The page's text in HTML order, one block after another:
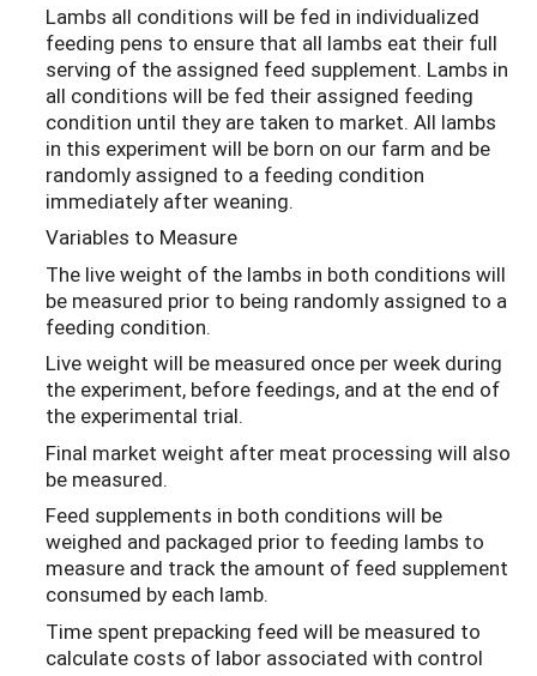
Lambs all conditions will be fed in individualized
feeding pens to ensure that all lambs eat their full
serving of the assigned feed supplement. Lambs in
all conditions will be fed their assigned feeding
condition until they are taken to market. All lambs
in this experiment will be born on our farm and be
randomly assigned to a feeding condition
immediately after weaning.
Variables to Measure
The live weight of the lambs in both conditions will
be measured prior to being randomly assigned to a
feeding condition.
Live weight will be measured once per week during
the experiment, before feedings, and at the end of
the experimental trial.
Final market weight after meat processing will also
be measured.
Feed supplements in both conditions will be
weighed and packaged prior to feeding lambs to
measure and track the amount of feed supplement
consumed by each lamb.
Time spent prepacking feed will be measured to
calculate costs of labor associated with control